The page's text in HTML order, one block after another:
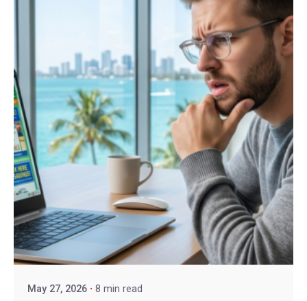
May 27, 2026 8 min read